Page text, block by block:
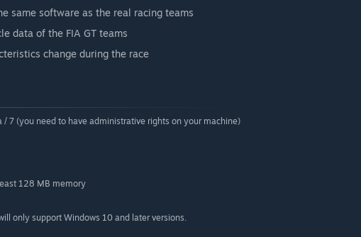
same software as the real racing teams
data of the FIA GT teams
change during the race
7 (you need to have administrative rights on your machine)
128 MB memory
only support Windows 10 and later versions.